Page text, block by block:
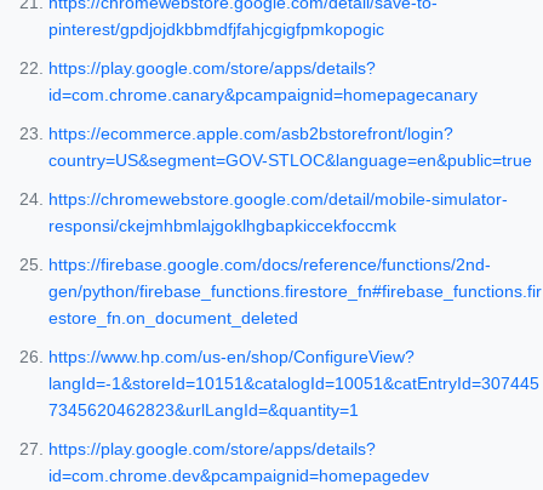
pinterest/gpdjojdkbbmdfjfahjcgigfpmkopogic
https://play.google.com/store/apps/details?
id=com.chrome.canary&pcampaignid=homepagecanary
https://ecommerce.apple.com/asb2bstorefront/login?
country=US&segment=GOV-STLOC&language=en&public=true
https://chromewebstore.google.com/detail/mobile-simulator-
responsi/ckejmhbmlajgoklhgbapkiccekfoccmk
https://firebase.google.com/docs/reference/functions/2nd-
gen/python/firebase_functions.firestore_fn#firebase_functions.fir
estore_fn.on_document_deleted
https://www.hp.com/us-en/shop/ConfigureView?
langId=-1&storeId=10151&catalogId=10051&catEntryId=307445
7345620462823&urlLangId=&quantity=1
https://play.google.com/store/apps/details?
id=com.chrome.dev&pcampaignid=homepagedev